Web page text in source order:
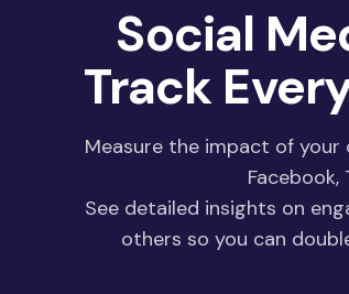
Social
Track
Measure the impact of
Facebook,
See detailed insights on
others so you can